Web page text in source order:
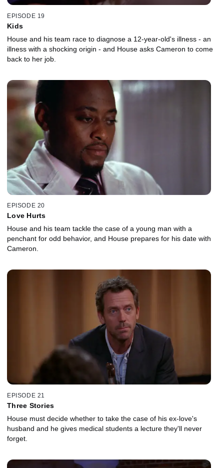
EPISODE 19
Kids
House and his team race to diagnose a 12-year-old's illness - an
illness with a shocking origin - and House asks Cameron to come
back to her job.
EPISODE 20
Love Hurts
House and his team tackle the case of a young man with a
penchant for odd behavior, and House prepares for his date with
Cameron.
EPISODE 21
Three Stories
House must decide whether to take the case of his ex-love's
husband and he gives medical students a lecture they'll never
forget.